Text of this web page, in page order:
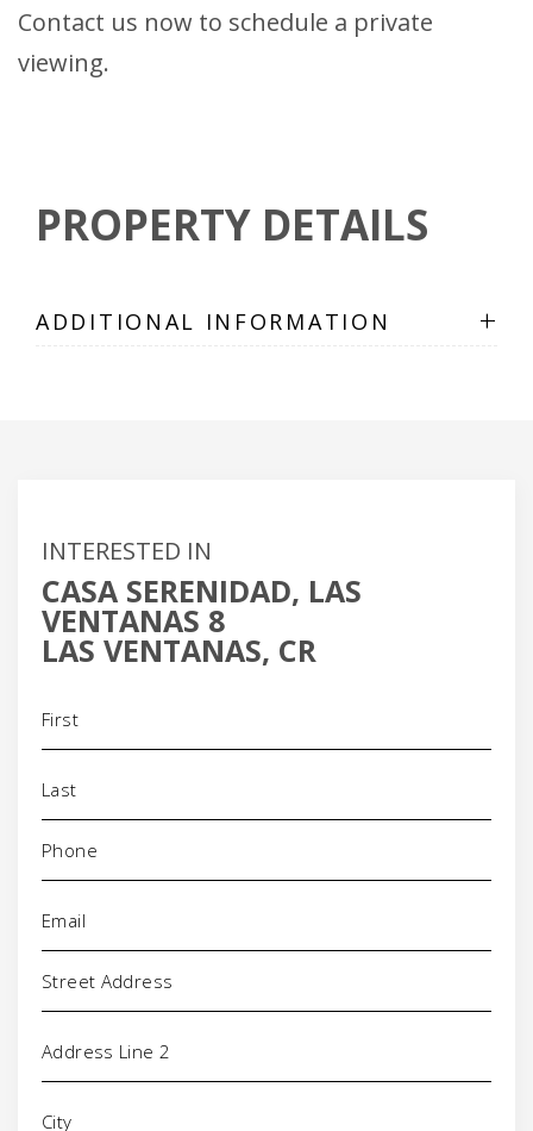
Contact us now to schedule a private
viewing.
PROPERTY DETAILS
ADDITIONAL INFORMATION +
INTERESTED IN
CASA SERENIDAD, LAS
VENTANAS 8
LAS VENTANAS, CR
Phone
Address